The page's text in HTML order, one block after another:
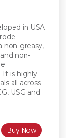
in USA
non-greasy,
non-
It is highly
all across
USG and
Buy Now